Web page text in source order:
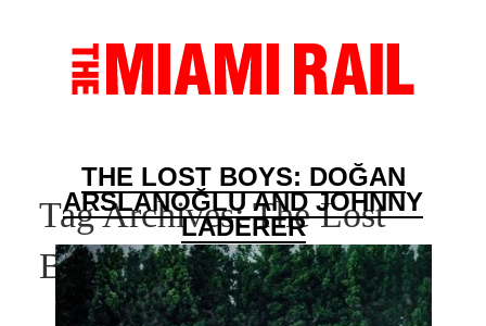
Tag Archives:The Lost
Boys
THE LOST BOYS: DOĞAN
ARSLANOĞLU AND JOHNNY
LADERER